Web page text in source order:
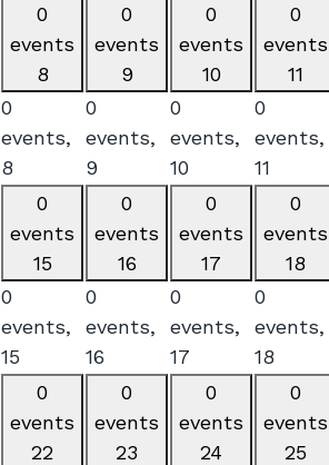
0
events
8
0
events,
8
0
events
9
0
events,
9
0
events
10
0
events,
10
0
events
11
0
events,
11
0
events
15
0
events,
15
0
events
16
0
events,
16
0
events
17
0
events,
17
0
events
18
0
events,
18
0
events
22
0
events
23
0
events
24
0
events
25